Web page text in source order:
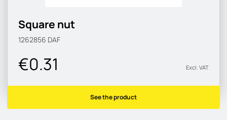
Square nut
1262856 DAF
€0.31 Excl. VAT
See the product